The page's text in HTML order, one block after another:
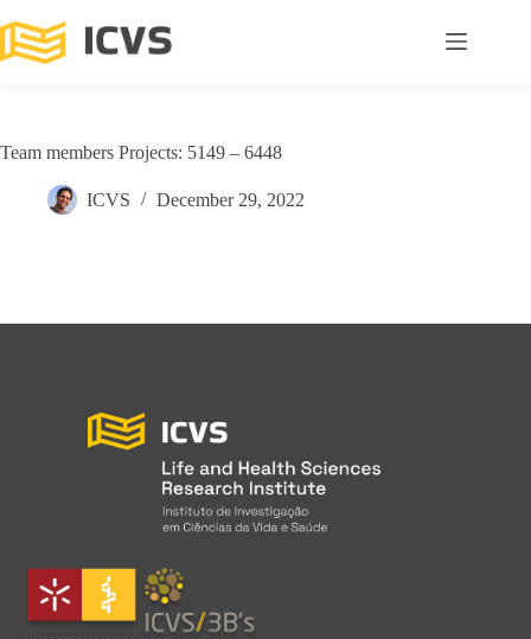
Team members Projects: 5149 – 6448
ICVS December 29, 2022